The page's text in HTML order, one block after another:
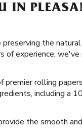
IN
the
of experience,
premier rolling
including a
the smooth